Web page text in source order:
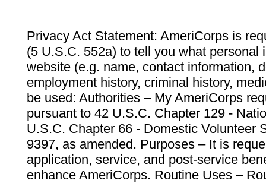
Privacy Act Statement: AmeriCorps is
(5 U.S.C. 552a) to tell you what personal
website (e.g. name, contact information,
employment history, criminal history,
be used: Authorities – My AmeriCorps
pursuant to 42 U.S.C. Chapter 129 -
U.S.C. Chapter 66 - Domestic Volunteer
9397, as amended. Purposes – It is
application, service, and post-service
enhance AmeriCorps. Routine Uses –